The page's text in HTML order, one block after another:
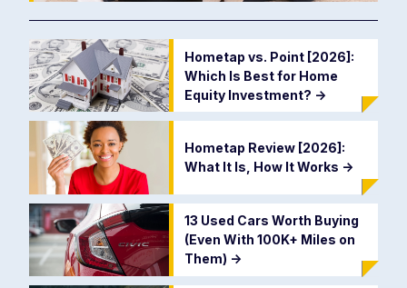
Hometap vs. Point [2026]:
Which Is Best for Home
Equity Investment? ->
Hometap Review [2026]:
What It Is, How It Works ->
13 Used Cars Worth Buying
(Even With 100K+ Miles on
Them) ->